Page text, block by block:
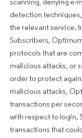
scanning, denying e-
detection
the relevant service.
Subscribers,
protocols that are
malicious attacks, or
order to protect
malicious attacks,
transactions per
with respect to login,
transactions that